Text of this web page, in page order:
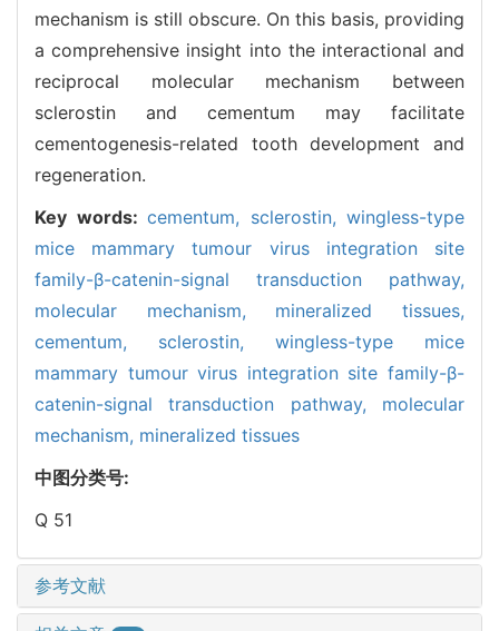
mechanism is still obscure. On this basis, providing
a comprehensive insight into the interactional and
reciprocal molecular mechanism between
sclerostin and cementum may facilitate
cementogenesis-related tooth development and
regeneration.
Key words: cementum, sclerostin, wingless-type
mice mammary tumour virus integration site
family-β-catenin-signal transduction pathway,
molecular mechanism, mineralized tissues,
cementum, sclerostin, wingless-type mice
mammary tumour virus integration site family-β-
catenin-signal transduction pathway, molecular
mechanism, mineralized tissues
中图分类号:
Q 51
参考文献